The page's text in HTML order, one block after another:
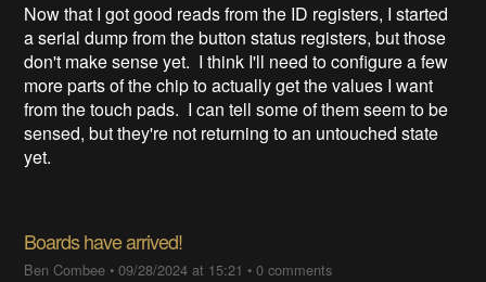
Now that I got good reads from the ID registers, I started
a serial dump from the button status registers, but those
don't make sense yet. I think I'll need to configure a few
more parts of the chip to actually get the values I want
from the touch pads. I can tell some of them seem to be
sensed, but they're not returning to an untouched state
yet.
Boards have arrived!
Ben Combee •09/28/2024 at 15:21 •0 comments